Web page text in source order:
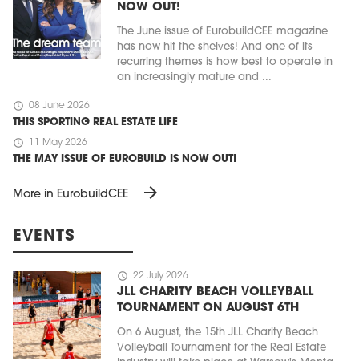
NOW OUT!
The June issue of EurobuildCEE magazine
has now hit the shelves! And one of its
recurring themes is how best to operate in
an increasingly mature and ...
schedule 08 June 2026
THIS SPORTING REAL ESTATE LIFE
schedule 11 May 2026
THE MAY ISSUE OF EUROBUILD IS NOW OUT!
More in EurobuildCEE arrow_forward
EVENTS
schedule 22 July 2026
JLL CHARITY BEACH VOLLEYBALL
TOURNAMENT ON AUGUST 6TH
On 6 August, the 15th JLL Charity Beach
Volleyball Tournament for the Real Estate